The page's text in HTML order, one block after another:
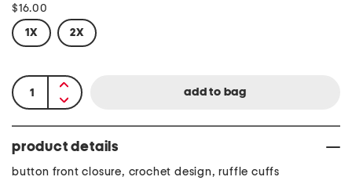
$16.00
1X 2X
product details
button front closure, crochet design, ruffle cuffs